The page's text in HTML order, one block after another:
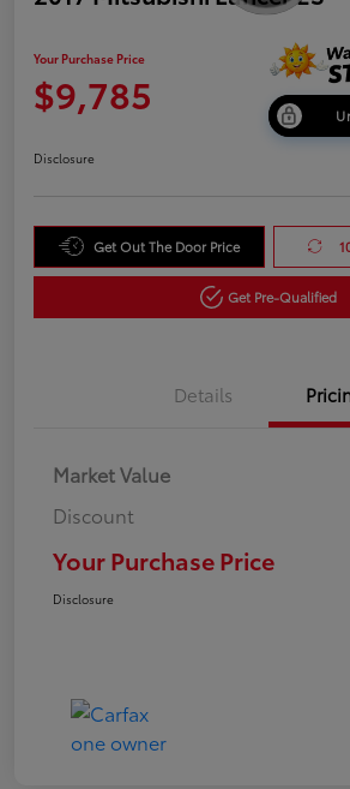
Your Purchase Price
$9,785
Disclosure
Get Out The Door Price
Get Pre-Qualified
Details
Market Value
Discount
Your Purchase Price
Disclosure